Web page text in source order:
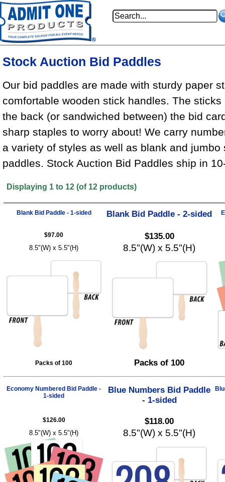
Stock Auction Bid Paddles
Our bid paddles are made with sturdy paper
comfortable wooden stick handles. The
the back (or sandwiched between) the bid
sharp staples to worry about! We carry
a variety of styles as well as blank and jumbo
paddles. Stock Auction Bid Paddles ship in
Displaying 1 to 12 (of 12 products)
Blank Bid Paddle - 1-sided Blank Bid Paddle - 2-sided
$97.00 $135.00
8.5"(W) x 5.5"(H) 8.5"(W) x 5.5"(H)
Packs of 100 Packs of 100
Economy Numbered Bid Paddle -
1-sided
Blue Numbers Bid Paddle
- 1-sided
$126.00 $118.00
8.5"(W) x 5.5"(H) 8.5"(W) x 5.5"(H)